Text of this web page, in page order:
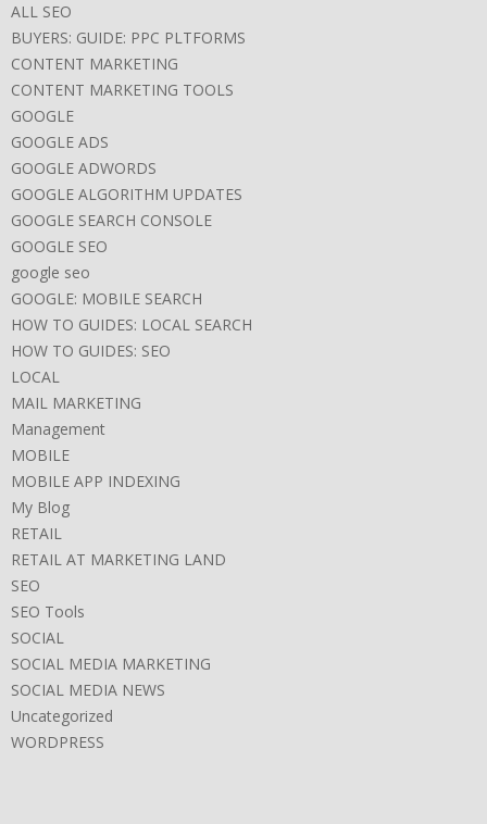
ALL SEO
BUYERS: GUIDE: PPC PLTFORMS
CONTENT MARKETING
CONTENT MARKETING TOOLS
GOOGLE
GOOGLE ADS
GOOGLE ADWORDS
GOOGLE ALGORITHM UPDATES
GOOGLE SEARCH CONSOLE
GOOGLE SEO
google seo
GOOGLE: MOBILE SEARCH
HOW TO GUIDES: LOCAL SEARCH
HOW TO GUIDES: SEO
LOCAL
MAIL MARKETING
Management
MOBILE
MOBILE APP INDEXING
My Blog
RETAIL
RETAIL AT MARKETING LAND
SEO
SEO Tools
SOCIAL
SOCIAL MEDIA MARKETING
SOCIAL MEDIA NEWS
Uncategorized
WORDPRESS